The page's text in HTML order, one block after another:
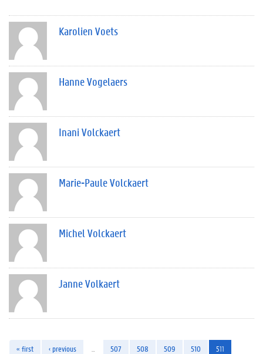
Karolien Voets
Hanne Vogelaers
Inani Volckaert
Marie-Paule Volckaert
Michel Volckaert
Janne Volkaert
« first ‹ previous 507 508 509 510
511